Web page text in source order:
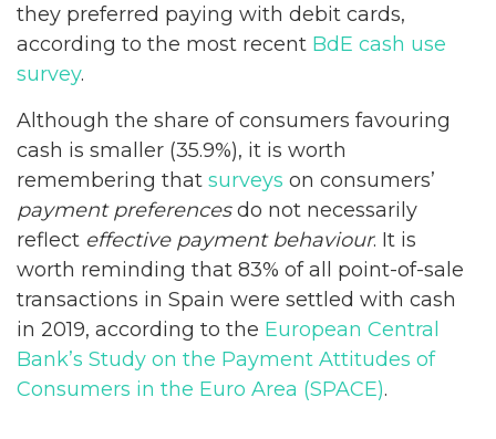
they preferred paying with debit cards,
according to the most recent BdE cash use
survey.
Although the share of consumers favouring
cash is smaller (35.9%), it is worth
remembering that surveys on consumers’
payment preferencesdo not necessarily
reflect effective payment behaviour. It is
worth reminding that 83% of all point-of-sale
transactions in Spain were settled with cash
in 2019, according to the European Central
Bank’s Study on the Payment Attitudes of
Consumers in the Euro Area (SPACE).